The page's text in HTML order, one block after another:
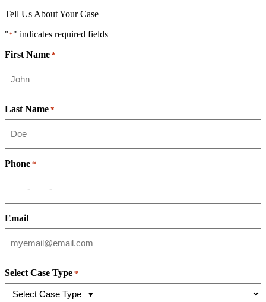
Tell Us About Your Case
"*" indicates required fields
First Name *
Last Name *
Phone *
Email
Select Case Type *